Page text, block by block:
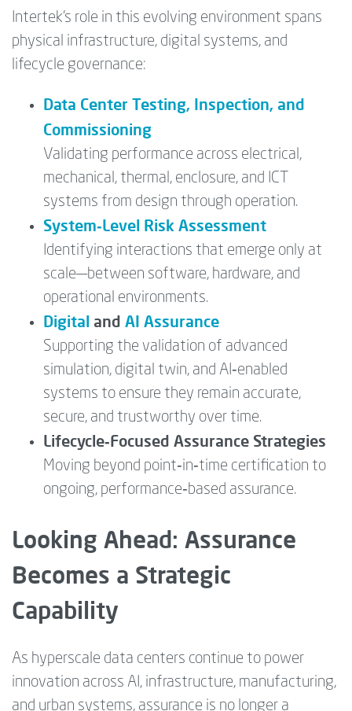
Intertek’s role in this evolving environment spans
physical infrastructure, digital systems, and
lifecycle governance:
Data Center Testing, Inspection, and
Commissioning
Validating performance across electrical,
mechanical, thermal, enclosure, and ICT
systems from design through operation.
System‑Level Risk Assessment
Identifying interactions that emerge only at
scale—between software, hardware, and
operational environments.
Digital and AI Assurance
Supporting the validation of advanced
simulation, digital twin, and AI‑enabled
systems to ensure they remain accurate,
secure, and trustworthy over time.
Lifecycle‑Focused Assurance Strategies
Moving beyond point‑in‑time certification to
ongoing, performance‑based assurance.
Looking Ahead: Assurance
Becomes a Strategic
Capability
As hyperscale data centers continue to power
innovation across AI, infrastructure, manufacturing,
and urban systems, assurance is no longer a